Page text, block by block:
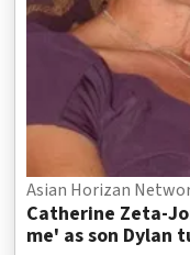
Asian Horizan
Catherine Zeta-
me' as son Dylan